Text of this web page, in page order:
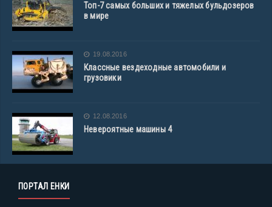
Топ-7 самых больших и тяжелых бульдозеров
в мире
19.08.2016
Классные вездеходные автомобили и
грузовики
12.08.2016
Невероятные машины 4
ПОРТАЛ ЕНКИ